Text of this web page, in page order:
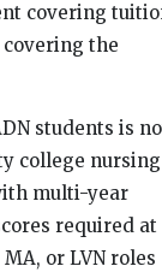
covering
the
students is
college nursing
multi-year
required at
or LVN roles